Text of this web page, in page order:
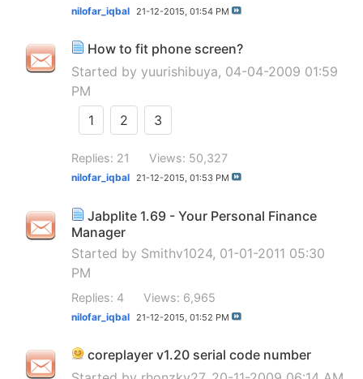
nilofar_iqbal 21-12-2015, 01:54 PM
How to fit phone screen?
Started by yuurishibuya, 04-04-2009 01:59
PM
1
2 3
Replies: 21 Views: 50,327
nilofar_iqbal 21-12-2015, 01:53 PM
Jabplite 1.69 - Your Personal Finance
Manager
Started by Smithv1024, 01-01-2011 05:30
PM
Replies: 4 Views: 6,965
nilofar_iqbal 21-12-2015, 01:52 PM
coreplayer v1.20 serial code number